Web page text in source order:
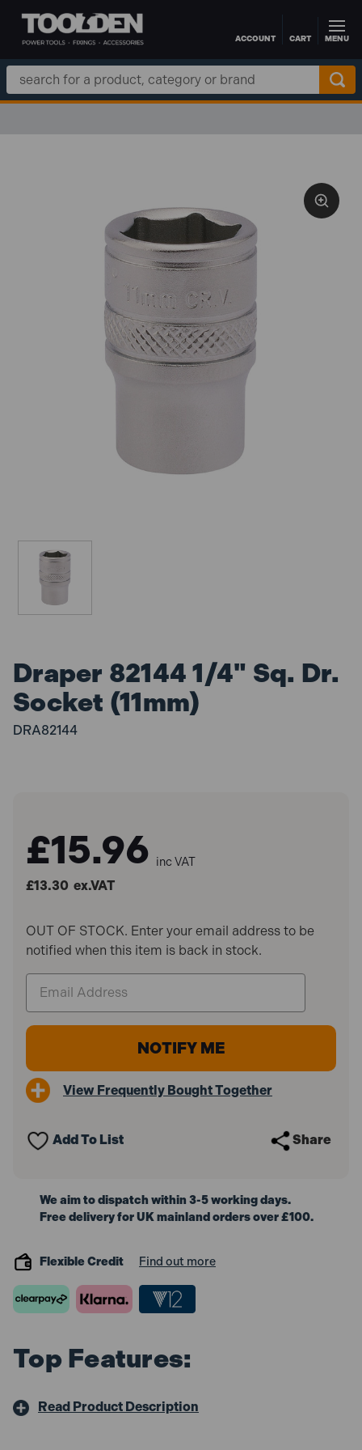
Skip to main contentACCOUNT CART MENU
Search
Keyword:
Draper 82144 1/4" Sq. Dr.
Socket (11mm)
DRA82144
£15.96 inc VAT
£13.30 ex.VAT
OUT OF STOCK. Enter your email address to be
notified when this item is back in stock.
View Frequently Bought Together
Add To List Share
We aim to dispatch within 3-5 working days.
Free delivery for UK mainland orders over £100.
Flexible Credit Find out more
Top Features:
Read Product Description